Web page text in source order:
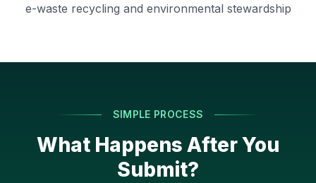
e-waste recycling and environmental stewardship
SIMPLE PROCESS
What Happens After You
Submit?